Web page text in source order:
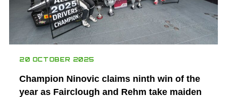
20 OCTOBER 2025
Champion Ninovic claims ninth win of the
year as Fairclough and Rehm take maiden